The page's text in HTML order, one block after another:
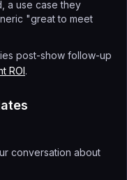
a use case they
"great to meet
post-show follow-up
ROI.
conversation about